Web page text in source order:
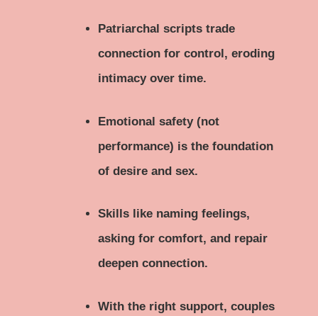
Patriarchal scripts trade
connection for control, eroding
intimacy over time.
Emotional safety (not
performance) is the foundation
of desire and sex.
Skills like naming feelings,
asking for comfort, and repair
deepen connection.
With the right support, couples